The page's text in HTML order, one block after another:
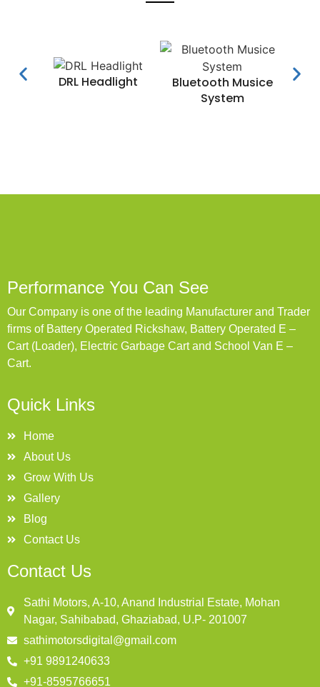
DRL Headlight
Bluetooth Musice
System
Performance You Can See
Our Company is one of the leading Manufacturer and Trader
firms of Battery Operated Rickshaw, Battery Operated E –
Cart (Loader), Electric Garbage Cart and School Van E –
Cart.
Quick Links
Home
About Us
Grow With Us
Gallery
Blog
Contact Us
Contact Us
Sathi Motors, A-10, Anand Industrial Estate, Mohan
Nagar, Sahibabad, Ghaziabad, U.P- 201007
sathimotorsdigital@gmail.com
+91 9891240633
+91-8595766651